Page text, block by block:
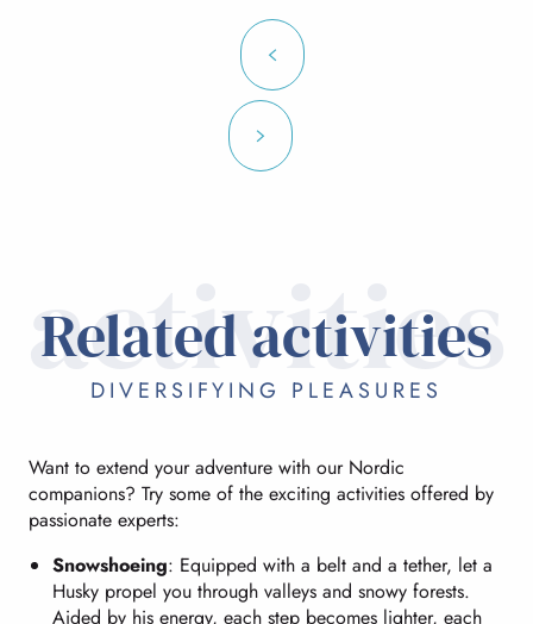
activities
Related activities
DIVERSIFYING PLEASURES
Want to extend your adventure with our Nordic
companions? Try some of the exciting activities offered by
passionate experts:
Snowshoeing: Equipped with a belt and a tether, let a
Husky propel you through valleys and snowy forests.
Aided by his energy, each step becomes lighter, each